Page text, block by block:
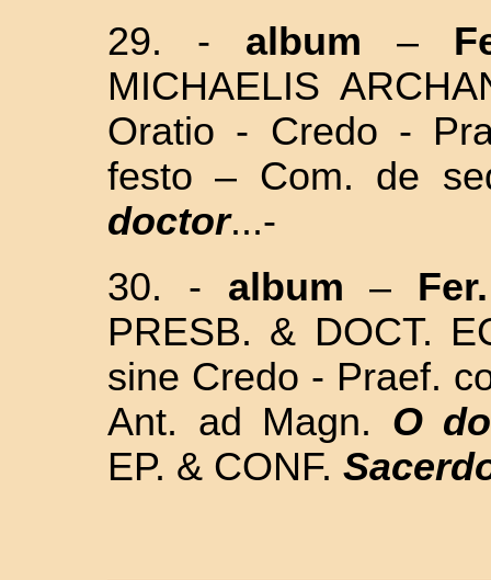
29. - album –
MICHAELIS
Oratio - Credo -
festo – Com. de
doctor...-
30. - album –
PRESB. & DOCT.
sine Credo - Praef.
Ant. ad Magn. O
EP. & CONF.